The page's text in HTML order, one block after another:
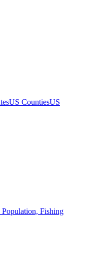
US CountiesUS
Population, Fishing